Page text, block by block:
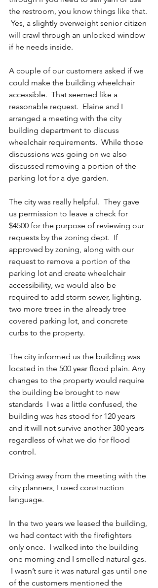
the restroom, you know things like that.
Yes, a slightly overweight senior citizen
will crawl through an unlocked window
if he needs inside.
A couple of our customers asked if we
could make the building wheelchair
accessible.  That seemed like a
reasonable request.  Elaine and I
arranged a meeting with the city
building department to discuss
wheelchair requirements.  While those
discussions was going on we also
discussed removing a portion of the
parking lot for a dye garden.
The city was really helpful.  They gave
us permission to leave a check for
$4500 for the purpose of reviewing our
requests by the zoning dept.  If
approved by zoning, along with our
request to remove a portion of the
parking lot and create wheelchair
accessibility, we would also be
required to add storm sewer, lighting,
two more trees in the already tree
covered parking lot, and concrete
curbs to the property.
The city informed us the building was
located in the 500 year flood plain. Any
changes to the property would require
the building be brought to new
standards  I was a little confused, the
building was has stood for 120 years
and it will not survive another 380 years
regardless of what we do for flood
control.
Driving away from the meeting with the
city planners, I used construction
language.
In the two years we leased the building,
we had contact with the firefighters
only once.  I walked into the building
one morning and I smelled natural gas.
I wasn’t sure it was natural gas until one
of the customers mentioned the